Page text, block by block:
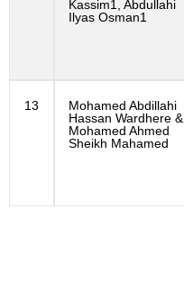
Kassim1, Abdullahi
Ilyas Osman1
13
Mohamed Abdillahi
Hassan Wardhere &
Mohamed Ahmed
Sheikh Mahamed